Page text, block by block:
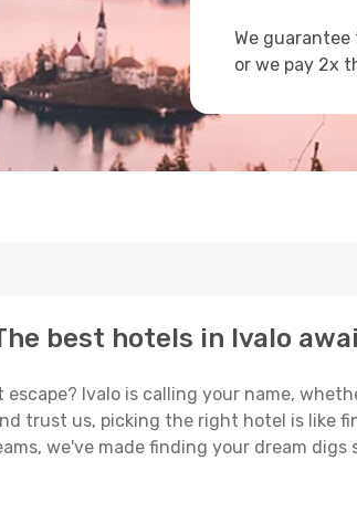
We
or we pay 2x
best hotels in Ivalo
Ivalo is calling your name,
trust us, picking the right hotel is like
we've made finding your dream digs